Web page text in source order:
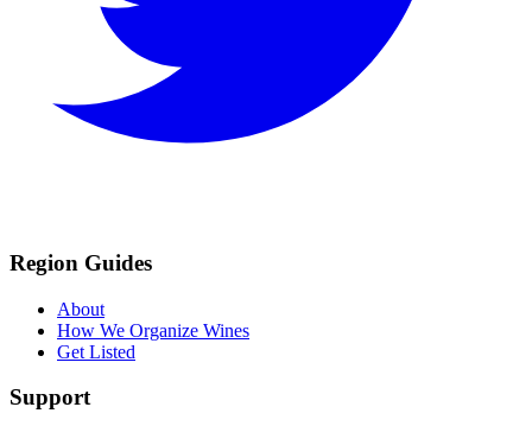
Region Guides
About
How We Organize Wines
Get Listed
Support